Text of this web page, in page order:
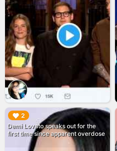
2
Demi Lovato speaks out for the
first time since apparent overdose
▶︎